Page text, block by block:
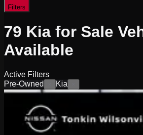
Filters
79 Kia for Sale
Available
Active Filters
Pre-Owned
Kia